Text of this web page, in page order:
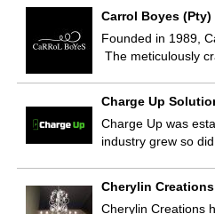
Carrol Boyes (Pty)
Founded in 1989,
The meticulously
Charge Up
Charge Up was
industry grew so
Cherylin Creations
Cherylin Creations